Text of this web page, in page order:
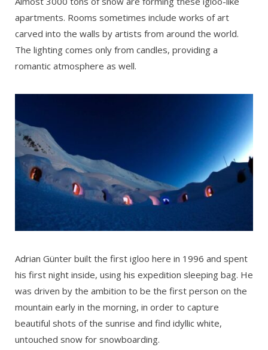
apartments. Rooms sometimes include works of art
carved into the walls by artists from around the world.
The lighting comes only from candles, providing a
romantic atmosphere as well.
Adrian Günter built the first igloo here in 1996 and spent
his first night inside, using his expedition sleeping bag. He
was driven by the ambition to be the first person on the
mountain early in the morning, in order to capture
beautiful shots of the sunrise and find idyllic white,
untouched snow for snowboarding.